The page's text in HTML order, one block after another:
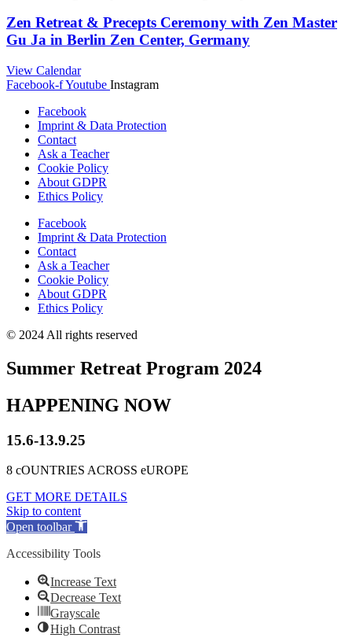
Zen Retreat & Precepts Ceremony with Zen Master
Gu Ja in Berlin Zen Center, Germany
View Calendar
Facebook-fYoutube Instagram
Facebook
Imprint & Data Protection
Contact
Ask a Teacher
Cookie Policy
About GDPR
Ethics Policy
Facebook
Imprint & Data Protection
Contact
Ask a Teacher
Cookie Policy
About GDPR
Ethics Policy
© 2024 All rights reserved
Summer Retreat Program 2024
HAPPENING NOW
15.6-13.9.25
8 cOUNTRIES ACROSS eUROPE
GET MORE DETAILS
Skip to content
Open toolbar
Accessibility Tools
Increase Text
Decrease Text
Grayscale
High Contrast